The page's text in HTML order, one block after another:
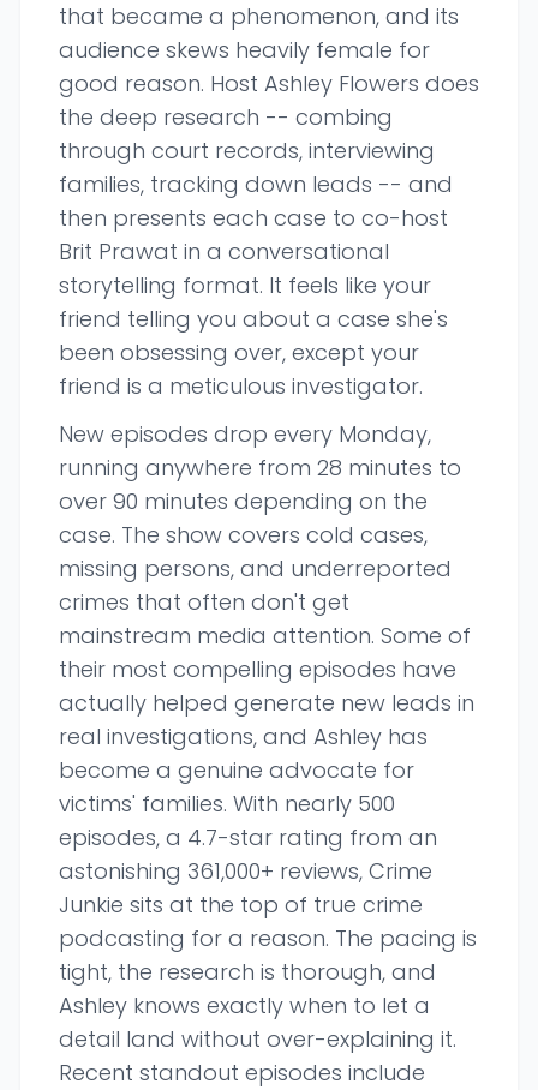
that became a phenomenon, and its
audience skews heavily female for
good reason. Host Ashley Flowers does
the deep research -- combing
through court records, interviewing
families, tracking down leads -- and
then presents each case to co-host
Brit Prawat in a conversational
storytelling format. It feels like your
friend telling you about a case she's
been obsessing over, except your
friend is a meticulous investigator.
New episodes drop every Monday,
running anywhere from 28 minutes to
over 90 minutes depending on the
case. The show covers cold cases,
missing persons, and underreported
crimes that often don't get
mainstream media attention. Some of
their most compelling episodes have
actually helped generate new leads in
real investigations, and Ashley has
become a genuine advocate for
victims' families. With nearly 500
episodes, a 4.7-star rating from an
astonishing 361,000+ reviews, Crime
Junkie sits at the top of true crime
podcasting for a reason. The pacing is
tight, the research is thorough, and
Ashley knows exactly when to let a
detail land without over-explaining it.
Recent standout episodes include